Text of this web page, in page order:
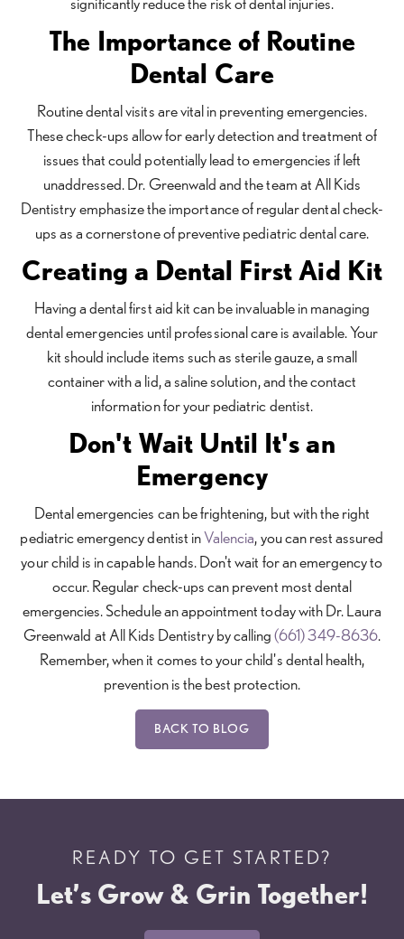
The Importance of Routine
Dental Care
Routine dental visits are vital in preventing emergencies.
These check-ups allow for early detection and treatment of
issues that could potentially lead to emergencies if left
unaddressed. Dr. Greenwald and the team at All Kids
Dentistry emphasize the importance of regular dental check-
ups as a cornerstone of preventive pediatric dental care.
Creating a Dental First Aid Kit
Having a dental first aid kit can be invaluable in managing
dental emergencies until professional care is available. Your
kit should include items such as sterile gauze, a small
container with a lid, a saline solution, and the contact
information for your pediatric dentist.
Don't Wait Until It's an
Emergency
Dental emergencies can be frightening, but with the right
pediatric emergency dentist inValencia, you can rest assured
your child is in capable hands. Don't wait for an emergency to
occur. Regular check-ups can prevent most dental
emergencies. Schedule an appointment today with Dr. Laura
Greenwald at All Kids Dentistry by calling(661) 349-8636.
Remember, when it comes to your child's dental health,
prevention is the best protection.
BACK TO BLOG
READY TO GET STARTED?
Let’s Grow & Grin Together!